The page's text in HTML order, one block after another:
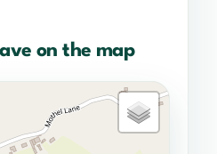
on the map